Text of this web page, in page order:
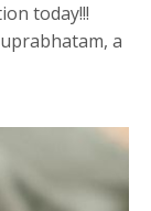
today!!!
a